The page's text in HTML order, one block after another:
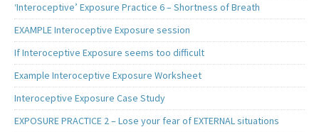
‘Interoceptive’ Exposure Practice 6 – Shortness of Breath
EXAMPLE Interoceptive Exposure session
If Interoceptive Exposure seems too difficult
Example Interoceptive Exposure Worksheet
Interoceptive Exposure Case Study
EXPOSURE PRACTICE 2 – Lose your fear of EXTERNAL situations